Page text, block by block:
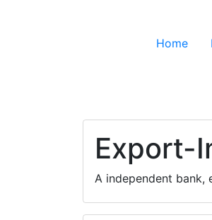
Home
Export-
A independent bank,